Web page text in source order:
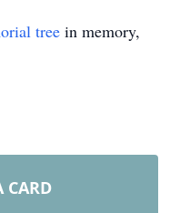
tree in memory,
CARD